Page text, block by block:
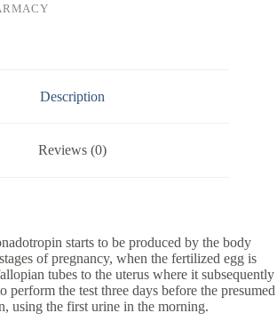
Description
Reviews (0)
starts to be produced by the body
of pregnancy, when the fertilized egg is
tubes to the uterus where it subsequently
perform the test three days before the presumed
using the first urine in the morning.